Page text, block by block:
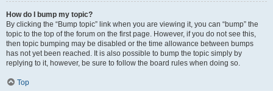
How do I bump my topic?
By clicking the “Bump topic” link when you are viewing it, you can “bump” the
topic to the top of the forum on the first page. However, if you do not see this,
then topic bumping may be disabled or the time allowance between bumps
has not yet been reached. It is also possible to bump the topic simply by
replying to it, however, be sure to follow the board rules when doing so.
Top